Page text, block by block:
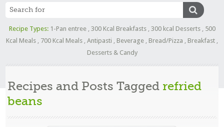
Recipe Types: 1-Pan entree, 300 Kcal Breakfasts, 300 kcal Desserts, 500
Kcal Meals
700 Kcal Meals Antipasti Beverage Bread/Pizza Breakfast
Desserts & Candy
Recipes and Posts Tagged refried
beans